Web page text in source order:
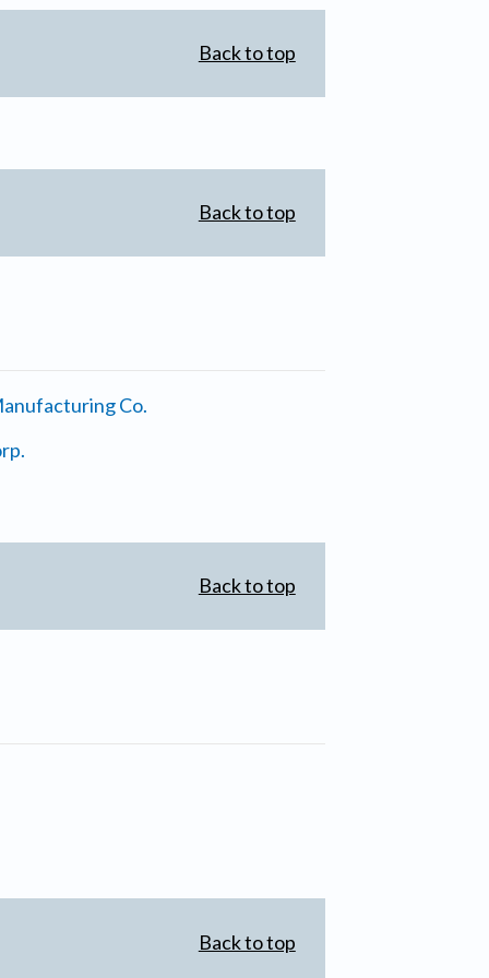
Back to top
Back to top
Co.
Back to top
Back to top